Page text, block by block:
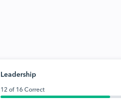
Leadership
12 of 16 Correct